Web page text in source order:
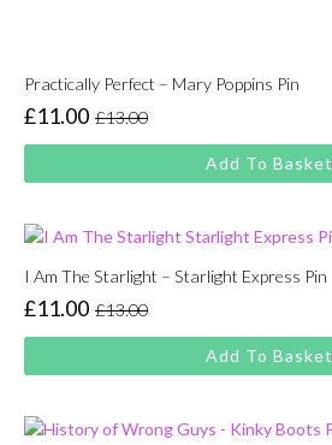
Practically Perfect – Mary Poppins Pin
£13.00
Original
price
was:
£11.00
Current
price
is:
Add To Basket
I Am The Starlight – Starlight Express Pin
£13.00
Original
price
was:
£11.00
Current
price
is:
Add To Basket